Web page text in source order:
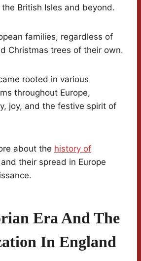
British Isles and beyond.
families, regardless of
Christmas trees of their own.
rooted in various
throughout Europe,
joy, and the festive spirit of
about the history of
and their spread in Europe
Era And The
In England